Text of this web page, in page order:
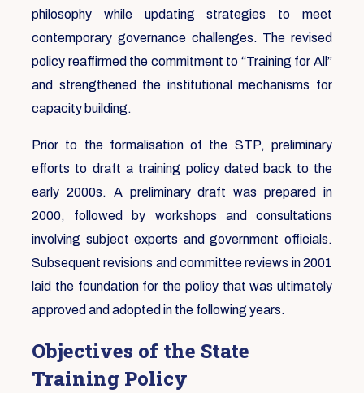
philosophy while updating strategies to meet
contemporary governance challenges. The revised
policy reaffirmed the commitment to “Training for All”
and strengthened the institutional mechanisms for
capacity building.
Prior to the formalisation of the STP, preliminary
efforts to draft a training policy dated back to the
early 2000s. A preliminary draft was prepared in
2000, followed by workshops and consultations
involving subject experts and government officials.
Subsequent revisions and committee reviews in 2001
laid the foundation for the policy that was ultimately
approved and adopted in the following years.
Objectives of the State
Training Policy